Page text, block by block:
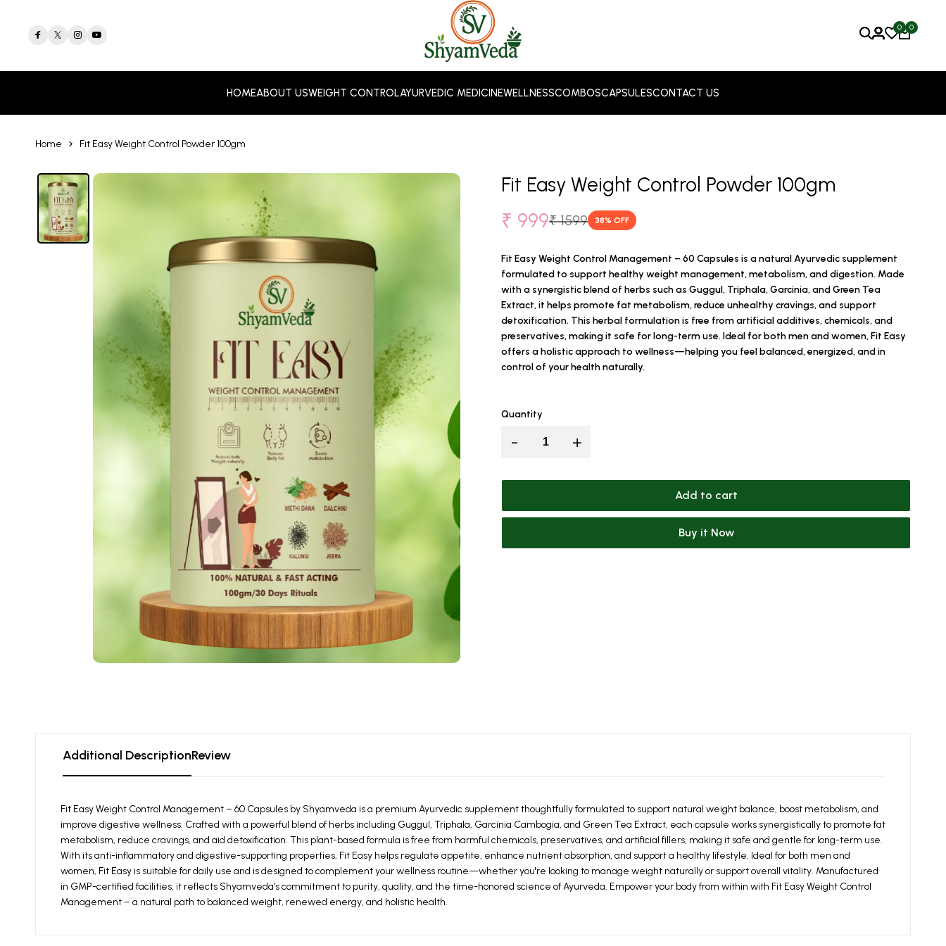
0 0
HOMEABOUT USWEIGHT CONTROLAYURVEDIC MEDICINEWELLNESSCOMBOSCAPSULESCONTACT US
Home Fit Easy Weight Control Powder 100gm
Fit Easy Weight Control Powder 100gm
₹ 999₹ 1599 38% OFF
Fit Easy Weight Control Management – 60 Capsules is a natural Ayurvedic supplement
formulated to support healthy weight management, metabolism, and digestion. Made
with a synergistic blend of herbs such as Guggul, Triphala, Garcinia, and Green Tea
Extract, it helps promote fat metabolism, reduce unhealthy cravings, and support
detoxification. This herbal formulation is free from artificial additives, chemicals, and
preservatives, making it safe for long-term use. Ideal for both men and women, Fit Easy
offers a holistic approach to wellness—helping you feel balanced, energized, and in
control of your health naturally.
Quantity
- +
Add to cart
Buy it Now
Additional DescriptionReview
Fit Easy Weight Control Management – 60 Capsules by Shyamveda is a premium Ayurvedic supplement thoughtfully formulated to support natural weight balance, boost metabolism, and
improve digestive wellness. Crafted with a powerful blend of herbs including Guggul, Triphala, Garcinia Cambogia, and Green Tea Extract, each capsule works synergistically to promote fat
metabolism, reduce cravings, and aid detoxification. This plant-based formula is free from harmful chemicals, preservatives, and artificial fillers, making it safe and gentle for long-term use.
With its anti-inflammatory and digestive-supporting properties, Fit Easy helps regulate appetite, enhance nutrient absorption, and support a healthy lifestyle. Ideal for both men and
women, Fit Easy is suitable for daily use and is designed to complement your wellness routine—whether you're looking to manage weight naturally or support overall vitality. Manufactured
in GMP-certified facilities, it reflects Shyamveda’s commitment to purity, quality, and the time-honored science of Ayurveda. Empower your body from within with Fit Easy Weight Control
Management – a natural path to balanced weight, renewed energy, and holistic health.